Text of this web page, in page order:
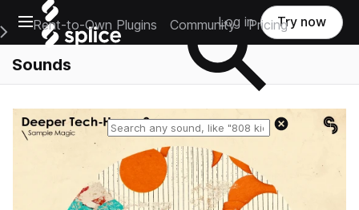
Open main navigation
Main Navigation Menu
Rent-to-Own Plugins Community Pricing
Log in Try now
Sounds
Reset search